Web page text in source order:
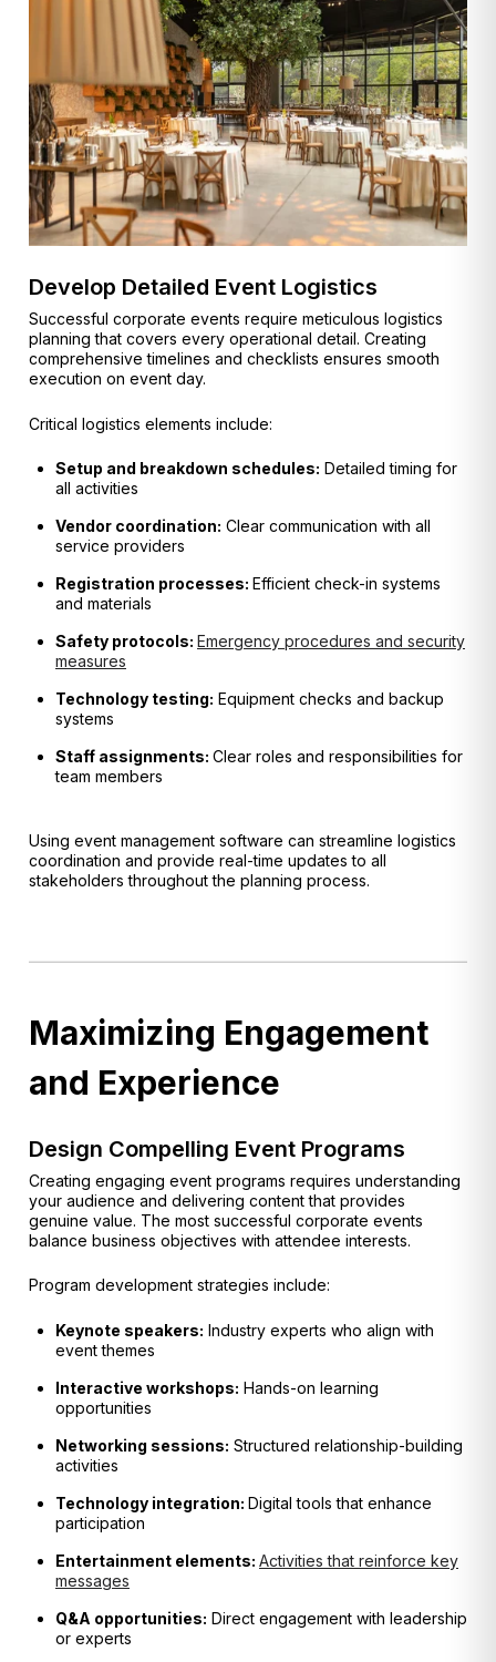
Develop Detailed Event Logistics
Successful corporate events require meticulous logistics
planning that covers every operational detail. Creating
comprehensive timelines and checklists ensures smooth
execution on event day.
Critical logistics elements include:
Setup and breakdown schedules: Detailed timing for
all activities
Vendor coordination: Clear communication with all
service providers
Registration processes: Efficient check-in systems
and materials
Safety protocols: Emergency procedures and security
measures
Technology testing: Equipment checks and backup
systems
Staff assignments: Clear roles and responsibilities for
team members
Using event management software can streamline logistics
coordination and provide real-time updates to all
stakeholders throughout the planning process.
Maximizing Engagement
and Experience
Design Compelling Event Programs
Creating engaging event programs requires understanding
your audience and delivering content that provides
genuine value. The most successful corporate events
balance business objectives with attendee interests.
Program development strategies include:
Keynote speakers: Industry experts who align with
event themes
Interactive workshops: Hands-on learning
opportunities
Networking sessions: Structured relationship-building
activities
Technology integration: Digital tools that enhance
participation
Entertainment elements: Activities that reinforce key
messages
Q&A opportunities: Direct engagement with leadership
or experts